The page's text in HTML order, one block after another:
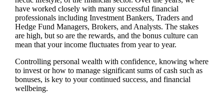
have worked closely with many successful financial
professionals including Investment Bankers, Traders and
Hedge Fund Managers, Brokers, and Analysts. The stakes
are high, but so are the rewards, and the bonus culture can
mean that your income fluctuates from year to year.
Controlling personal wealth with confidence, knowing where
to invest or how to manage significant sums of cash such as
bonuses, is key to your continued success, and financial
wellbeing.